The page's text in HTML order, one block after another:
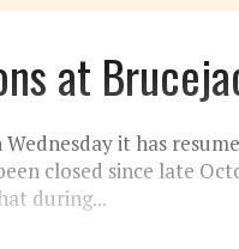
at
it has
closed since late
during...